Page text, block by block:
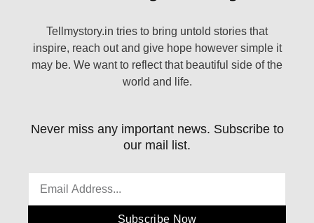
Tellmystory.in tries to bring untold stories that
inspire, reach out and give hope however simple it
may be. We want to reflect that beautiful side of the
world and life.
Never miss any important news. Subscribe to
our mail list.
Subscribe Now